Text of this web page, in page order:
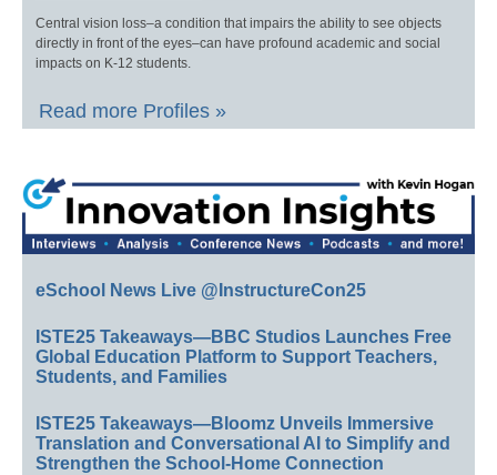
Central vision loss–a condition that impairs the ability to see objects
directly in front of the eyes–can have profound academic and social
impacts on K-12 students.
Read more Profiles »
eSchool News Live @InstructureCon25
ISTE25 Takeaways—BBC Studios Launches Free
Global Education Platform to Support Teachers,
Students, and Families
ISTE25 Takeaways—Bloomz Unveils Immersive
Translation and Conversational AI to Simplify and
Strengthen the School-Home Connection